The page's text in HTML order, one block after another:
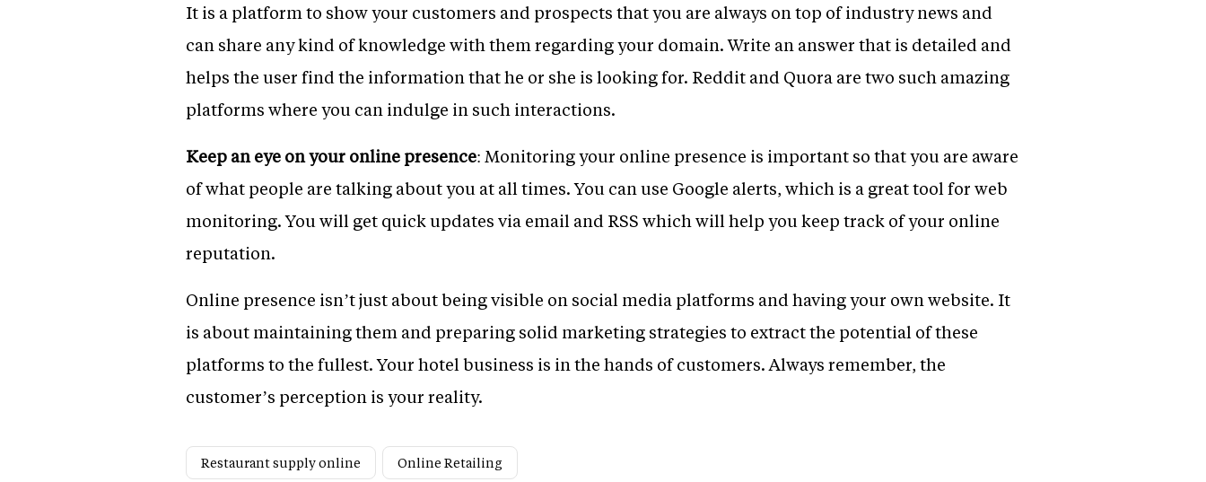
It is a platform to show your customers and prospects that you are always on top of industry news and
can share any kind of knowledge with them regarding your domain. Write an answer that is detailed and
helps the user find the information that he or she is looking for. Reddit and Quora are two such amazing
platforms where you can indulge in such interactions.
Keep an eye on your online presence: Monitoring your online presence is important so that you are aware
of what people are talking about you at all times. You can use Google alerts, which is a great tool for web
monitoring. You will get quick updates via email and RSS which will help you keep track of your online
reputation.
Online presence isn’t just about being visible on social media platforms and having your own website. It
is about maintaining them and preparing solid marketing strategies to extract the potential of these
platforms to the fullest. Your hotel business is in the hands of customers. Always remember, the
customer’s perception is your reality.
Restaurant supply online Online Retailing